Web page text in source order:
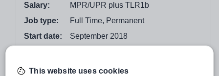
Salary:
MPR/UPR plus TLR1b
Job type:
Full Time, Permanent
Start date:
September 2018
This website uses cookies